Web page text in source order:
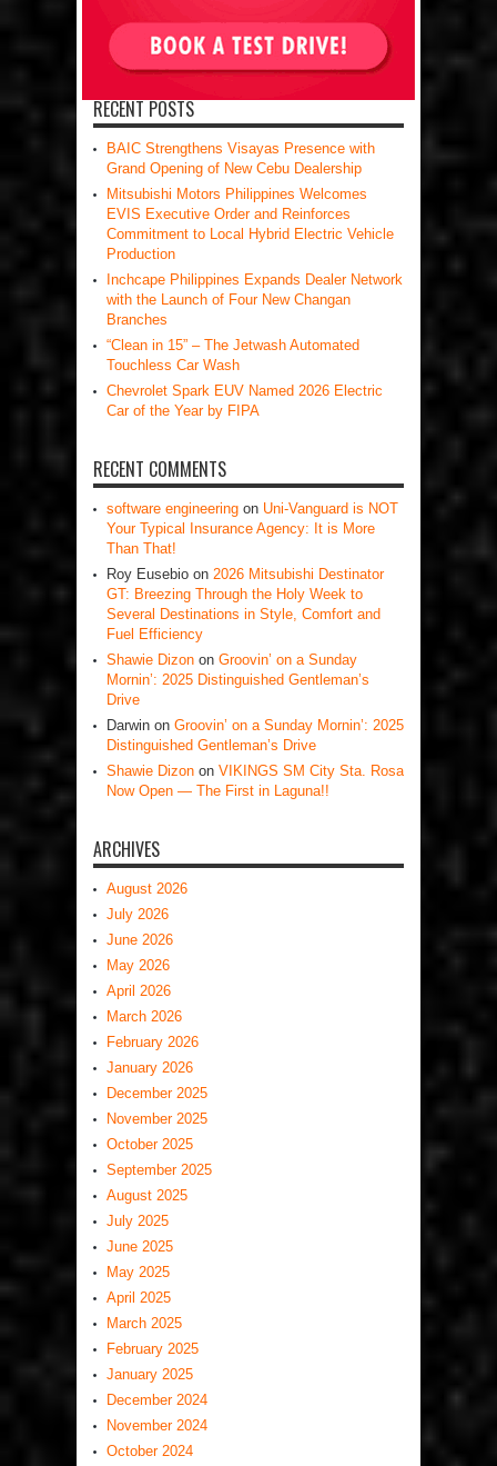
RECENT POSTS
BAIC Strengthens Visayas Presence with
Grand Opening of New Cebu Dealership
Mitsubishi Motors Philippines Welcomes
EVIS Executive Order and Reinforces
Commitment to Local Hybrid Electric Vehicle
Production
Inchcape Philippines Expands Dealer Network
with the Launch of Four New Changan
Branches
“Clean in 15” – The Jetwash Automated
Touchless Car Wash
Chevrolet Spark EUV Named 2026 Electric
Car of the Year by FIPA
RECENT COMMENTS
software engineering on Uni-Vanguard is NOT
Your Typical Insurance Agency: It is More
Than That!
Roy Eusebio on 2026 Mitsubishi Destinator
GT: Breezing Through the Holy Week to
Several Destinations in Style, Comfort and
Fuel Efficiency
Shawie Dizon on Groovin’ on a Sunday
Mornin’: 2025 Distinguished Gentleman’s
Drive
Darwin on Groovin’ on a Sunday Mornin’: 2025
Distinguished Gentleman’s Drive
Shawie Dizon on VIKINGS SM City Sta. Rosa
Now Open — The First in Laguna!!
ARCHIVES
August 2026
July 2026
June 2026
May 2026
April 2026
March 2026
February 2026
January 2026
December 2025
November 2025
October 2025
September 2025
August 2025
July 2025
June 2025
May 2025
April 2025
March 2025
February 2025
January 2025
December 2024
November 2024
October 2024